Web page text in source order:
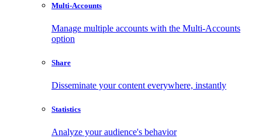
Multi-Accounts
Manage multiple accounts with the Multi-Accounts
option
Share
Disseminate your content everywhere, instantly
Statistics
Analyze your audience's behavior